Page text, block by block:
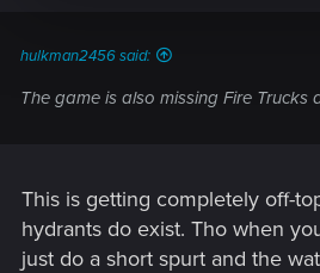
hulkman2456 said:
The game is also missing Fire Trucks
This is getting completely off-
hydrants do exist. Tho when
just do a short spurt and the